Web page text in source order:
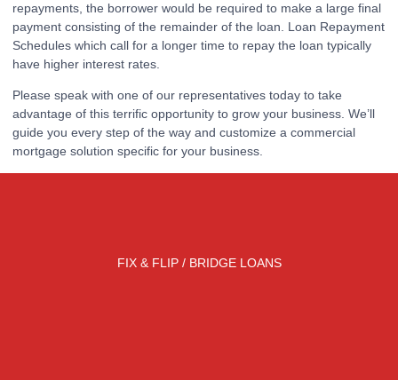
repayments, the borrower would be required to make a large final
payment consisting of the remainder of the loan. Loan Repayment
Schedules which call for a longer time to repay the loan typically
have higher interest rates.
Please speak with one of our representatives today to take
advantage of this terrific opportunity to grow your business. We’ll
guide you every step of the way and customize a commercial
mortgage solution specific for your business.
FIX & FLIP / BRIDGE LOANS